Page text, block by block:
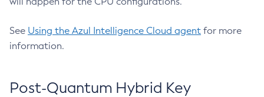
See Using the Azul Intelligence Cloud agent for more
information.
Post-Quantum Hybrid Key